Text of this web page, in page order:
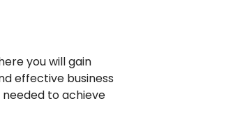
you will gain
effective business
to achieve